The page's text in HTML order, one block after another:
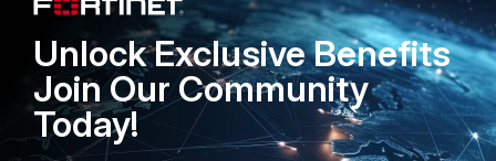
FortiGuard Labs Threat
Intelligence
Small Mid-Sized
Businesses
Overview
TRUST CENTER
Trusted Company
Trusted Process
Unlock Exclusive Benefits
Join Our Community
Today!